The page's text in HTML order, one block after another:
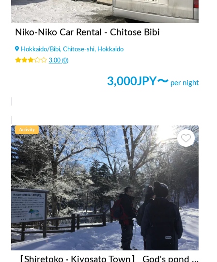
Niko-Niko Car Rental - Chitose Bibi
Hokkaido/ Bibi, Chitose-shi, Hokkaido
3.00(0)
3,000JPY〜 per night
Activity
【Shiretoko · Kiyosato Town】 God's pond snow shoe tour